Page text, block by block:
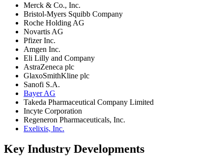
Merck & Co., Inc.
Bristol-Myers Squibb Company
Roche Holding AG
Novartis AG
Pfizer Inc.
Amgen Inc.
Eli Lilly and Company
AstraZeneca plc
GlaxoSmithKline plc
Sanofi S.A.
Bayer AG
Takeda Pharmaceutical Company Limited
Incyte Corporation
Regeneron Pharmaceuticals, Inc.
Exelixis, Inc.
Key Industry Developments